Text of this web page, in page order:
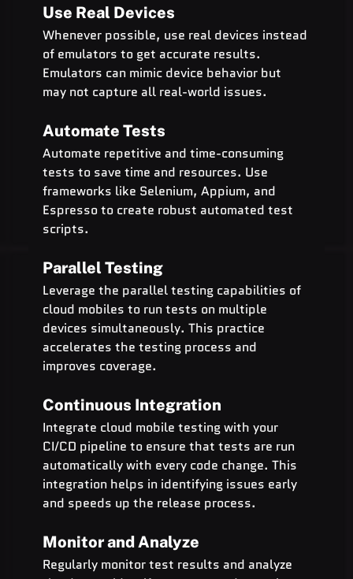
Use Real Devices
Whenever possible, use real devices instead
of emulators to get accurate results.
Emulators can mimic device behavior but
may not capture all real-world issues.
Automate Tests
Automate repetitive and time-consuming
tests to save time and resources. Use
frameworks like Selenium, Appium, and
Espresso to create robust automated test
scripts.
Parallel Testing
Leverage the parallel testing capabilities of
cloud mobiles to run tests on multiple
devices simultaneously. This practice
accelerates the testing process and
improves coverage.
Continuous Integration
Integrate cloud mobile testing with your
CI/CD pipeline to ensure that tests are run
automatically with every code change. This
integration helps in identifying issues early
and speeds up the release process.
Monitor and Analyze
Regularly monitor test results and analyze